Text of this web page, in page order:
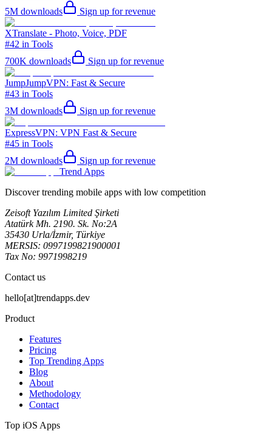
5M downloads Sign up for revenue
XTranslate - Photo, Voice, PDF
#42 in Tools
700K downloads Sign up for revenue
JumpJumpVPN: Fast & Secure
#43 in Tools
3M downloads Sign up for revenue
ExpressVPN: VPN Fast & Secure
#45 in Tools
2M downloads
Sign up for revenue
Trend Apps
Discover trending mobile apps with low competition
Zeisoft Yazılım Limited Şirketi
Atatürk Mh. 2190. Sk. No:2A
35430 Urla/İzmir, Türkiye
MERSIS: 0997199821900001
Tax No: 9971998219
Contact us
hello[at]trendapps.dev
Product
Features
Pricing
Top Trending Apps
Blog
About
Methodology
Contact
Top iOS Apps